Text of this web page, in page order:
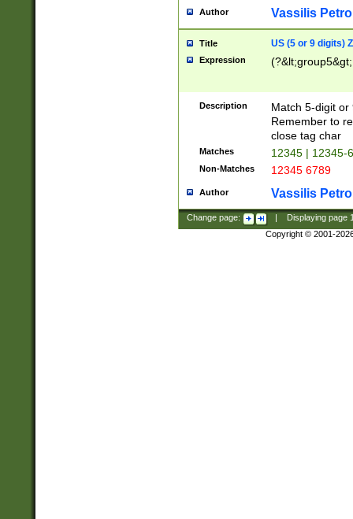
Author Vassilis
Title US (5 or 9 digits)
Expression
Description
Match 5-digit or
Remember to
close tag char
Matches 12345 | 12345-
Non-Matches 12345 6789
Author Vassilis
Change page: Displaying page
Copyright © 2001-